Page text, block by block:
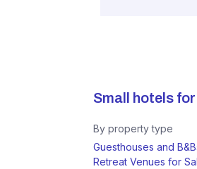
Small hotels
By property type
Guesthouses and
Retreat Venues for